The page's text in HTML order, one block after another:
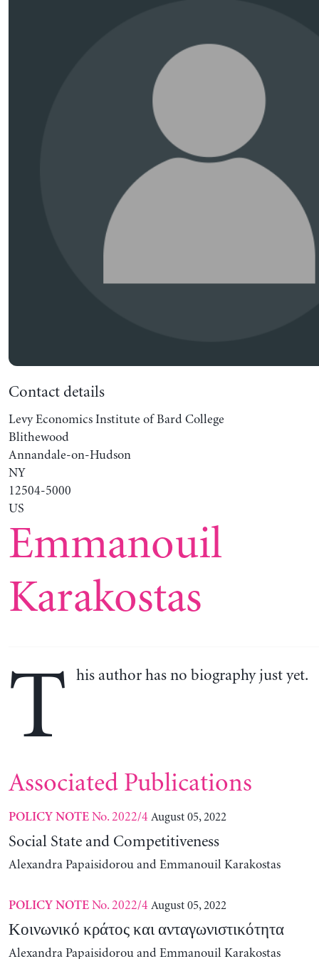
Contact details
Levy Economics Institute of Bard College
Blithewood
Annandale-on-Hudson
NY
12504-5000
US
Emmanouil
Karakostas
T his author has no biography just yet.
Associated Publications
POLICY NOTENo. 2022/4 August 05, 2022
Social State and Competitiveness
Alexandra Papaisidorou and Emmanouil Karakostas
POLICY NOTENo. 2022/4 August 05, 2022
Κοινωνικό κράτος και ανταγωνιστικότητα
Alexandra Papaisidorou and Emmanouil Karakostas